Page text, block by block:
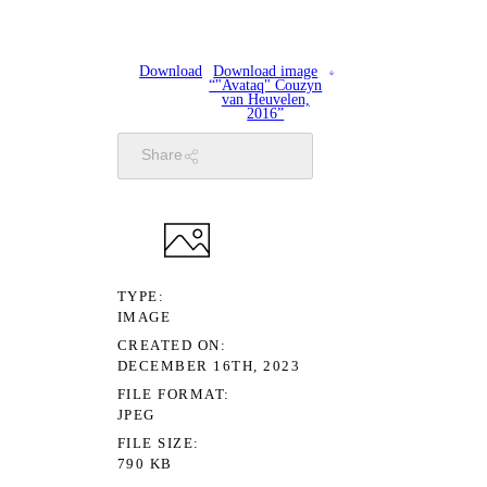
Download
Download image
“"Avataq" Couzyn
van Heuvelen,
2016”
Share
TYPE
IMAGE
CREATED ON
DECEMBER 16TH, 2023
FILE FORMAT
JPEG
FILE SIZE
790 KB